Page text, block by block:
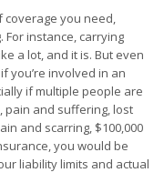
coverage you need,
instance, carrying
a lot, and it is. But even
you’re involved in an
if multiple people are
pain and suffering, lost
and scarring, $100,000
you would be
liability limits and actual